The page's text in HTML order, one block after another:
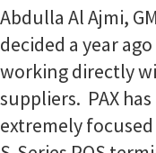
Abdulla Al Ajmi,
decided a year
working directly
suppliers. PAX
extremely focused